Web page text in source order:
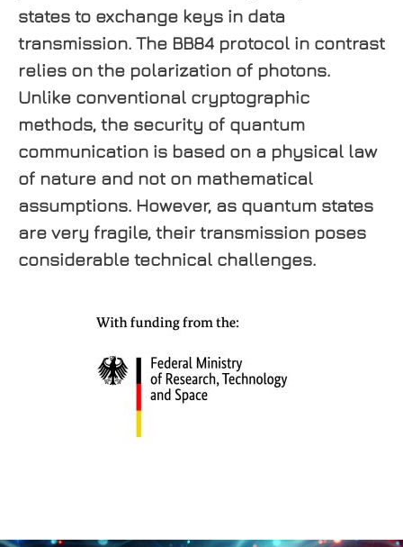
states to exchange keys in data
transmission. The BB84 protocol in contrast
relies on the polarization of photons.
Unlike conventional cryptographic
methods, the security of quantum
communication is based on a physical law
of nature and not on mathematical
assumptions. However, as quantum states
are very fragile, their transmission poses
considerable technical challenges.